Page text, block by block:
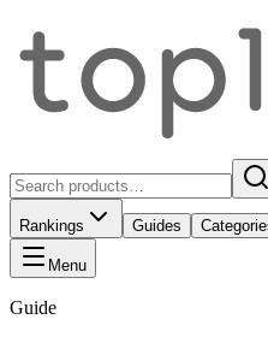
Rankings Guides
Menu
Guide